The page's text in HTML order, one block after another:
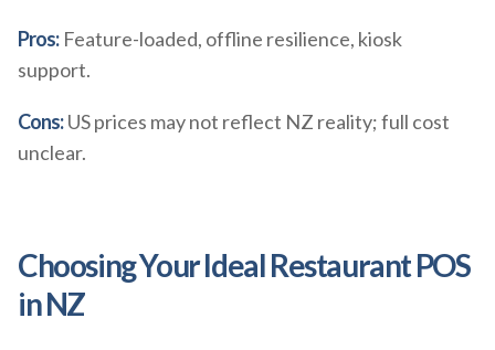
Pros:Feature-loaded, offline resilience, kiosk
support.
Cons:US prices may not reflect NZ reality; full cost
unclear.
Choosing Your Ideal Restaurant POS
in NZ